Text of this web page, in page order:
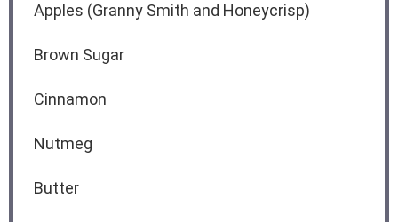
Apples (Granny Smith and Honeycrisp)
Brown Sugar
Cinnamon
Nutmeg
Butter